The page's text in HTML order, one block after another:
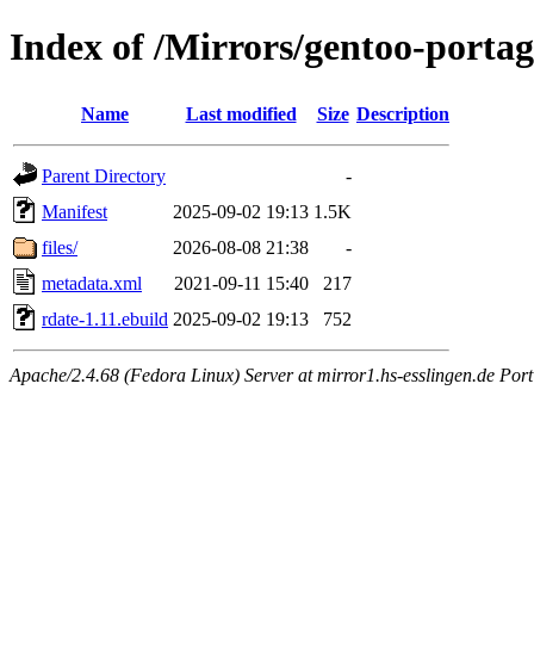
Index of /Mirrors/gentoo-
Name Last modified Size Description
Parent Directory
-
Manifest
2025-09-02 19:13 1.5K
files/
2026-08-08 21:38
-
metadata.xml
2021-09-11 15:40
217
rdate-1.11.ebuild 2025-09-02 19:13 752
Apache/2.4.68 (Fedora Linux) Server at mirror1.hs-esslingen.de